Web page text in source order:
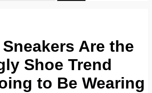
Are the
Shoe Trend
to Be Wearing